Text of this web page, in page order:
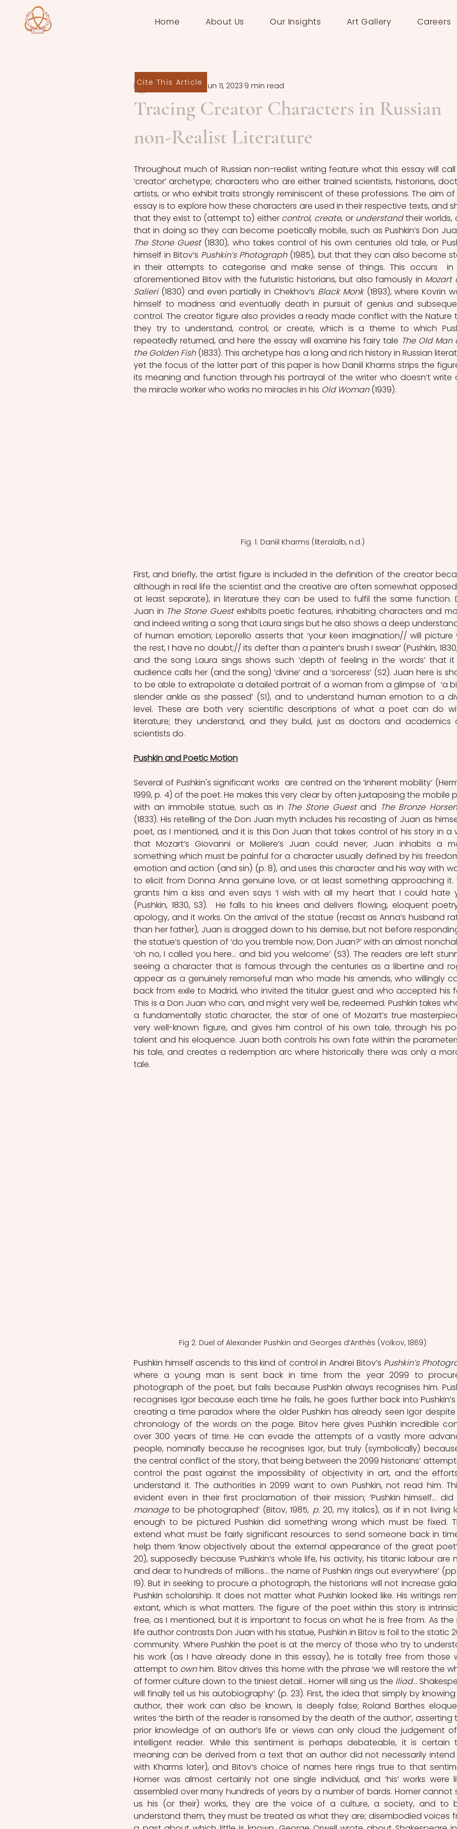
Home About Us Our Insights Art Gallery Careers
Tracing Creator Characters in Russian
non-Realist Literature
Jack Preston Jun 11, 2023 9 min read
Throughout much of Russian non-realist writing feature what this essay will
‘creator’ archetype; characters who are either trained scientists, historians,
artists, or who exhibit traits strongly reminiscent of these professions. The aim of
essay is to explore how these characters are used in their respective texts, and
that they exist to (attempt to) either control, create, or understand their worlds,
The Stone Guest (1830), who takes control of his own centuries old tale, or
himself in Bitov’s Pushkin’s Photograph (1985), but that they can also become
in their attempts to categorise and make sense of things. This occurs  in
aforementioned Bitov with the futuristic historians, but also famously in Mozart
Salieri (1830) and even partially in Chekhov’s Black Monk (1893), where Kovrin
himself to madness and eventually death in pursuit of genius and
control. The creator figure also provides a ready made conflict with the Nature
they try to understand, control, or create, which is a theme to which
repeatedly returned, and here the essay will examine his fairy tale The Old Man
the Golden Fish (1833). This archetype has a long and rich history in Russian
yet the focus of the latter part of this paper is how Daniil Kharms strips the
its meaning and function through his portrayal of the writer who doesn’t write
the miracle worker who works no miracles in his Old Woman (1939).
Fig. 1: Daniil Kharms (literalalb, n.d.)
First, and briefly, the artist figure is included in the definition of the creator
although in real life the scientist and the creative are often somewhat
at least separate), in literature they can be used to fulfil the same function.
Juan in The Stone Guest exhibits poetic features, inhabiting characters and
and indeed writing a song that Laura sings but he also shows a deep
of human emotion; Leporello asserts that ‘your keen imagination// will picture
the rest, I have no doubt;// its defter than a painter’s brush I swear’ (Pushkin, 1830
and the song Laura sings shows such ‘depth of feeling in the words’ that it
audience calls her (and the song) ‘divine’ and a ‘sorceress’ (S2). Juan here is
to be able to extrapolate a detailed portrait of a woman from a glimpse of  ‘a
slender ankle as she passed’ (S1), and to understand human emotion to a
level. These are both very scientific descriptions of what a poet can do
literature; they understand, and they build, just as doctors and academics
scientists do.
Pushkin and Poetic Motion
Several of Pushkin's significant works  are centred on the ‘inherent mobility’
1999, p. 4) of the poet. He makes this very clear by often juxtaposing the mobile
with an immobile statue, such as in The Stone Guest and
(1833). His retelling of the Don Juan myth includes his recasting of Juan as
poet, as I mentioned, and it is this Don Juan that takes control of his story in a
that Mozart’s Giovanni or Moliere’s Juan could never; Juan inhabits a
something which must be painful for a character usually defined by his
emotion and action (and sin) (p. 8), and uses this character and his way with
to elicit from Donna Anna genuine love, or at least something approaching it.
grants him a kiss and even says ‘I wish with all my heart that I could hate
(Pushkin, 1830, S3).  He falls to his knees and delivers flowing, eloquent
apology, and it works. On the arrival of the statue (recast as Anna’s husband
than her father), Juan is dragged down to his demise, but not before
the statue’s question of ‘do you tremble now, Don Juan?’ with an almost
‘oh no, I called you here… and bid you welcome’ (S3). The readers are left
seeing a character that is famous through the centuries as a libertine and
appear as a genuinely remorseful man who made his amends, who willingly
back from exile to Madrid, who invited the titular guest and who accepted his
This is a Don Juan who can, and might very well be, redeemed. Pushkin takes
a fundamentally static character, the star of one of Mozart’s true
very well-known figure, and gives him control of his own tale, through his
talent and his eloquence. Juan both controls his own fate within the
his tale, and creates a redemption arc where historically there was only a
tale.
Fig 2: Duel of Alexan­der Pushkin and Georges d’Anthès (Volkov, 1869)
Pushkin himself ascends to this kind of control in Andrei Bitov’s Pushkin’s
where a young man is sent back in time from the year 2099 to
photograph of the poet, but fails because Pushkin always recognises him.
recognises Igor because each time he fails, he goes further back into Pushkin’s
creating a time paradox where the older Pushkin has already seen Igor
chronology of the words on the page. Bitov here gives Pushkin incredible
over 300 years of time. He can evade the attempts of a vastly more
people, nominally because he recognises Igor, but truly (symbolically)
the central conflict of the story, that being between the 2099 historians’
control the past against the impossibility of objectivity in art, and the
understand it. The authorities in 2099 want to own Pushkin, not read him.
manage to be photographed’ (Bitov, 1985, p. 20, my italics), as if in not living
enough to be pictured Pushkin did something wrong which must be fixed.
extend what must be fairly significant resources to send someone back in
help them ‘know objectively about the external appearance of the great
20), supposedly because ‘Pushkin’s whole life, his activity, his titanic labour are
and dear to hundreds of millions… the name of Pushkin rings out everywhere’
19). But in seeking to procure a photograph, the historians will not increase
Pushkin scholarship. It does not matter what Pushkin looked like. His writings
extant, which is what matters. The figure of the poet within this story is
free, as I mentioned, but it is important to focus on what he is free from. As the
life author contrasts Don Juan with his statue, Pushkin in Bitov is foil to the static
community. Where Pushkin the poet is at the mercy of those who try to
his work (as I have already done in this essay), he is totally free from those
attempt to own him. Bitov drives this home with the phrase ‘we will restore the
of former culture down to the tiniest detail… Homer will sing us the Iliad…
will finally tell us his autobiography’ (p. 23). First, the idea that simply by
author, their work can also be known, is deeply false; Roland Barthes
writes ‘the birth of the reader is ransomed by the death of the author’, asserting
prior knowledge of an author’s life or views can only cloud the judgement
intelligent reader. While this sentiment is perhaps debateable, it is certain
meaning can be derived from a text that an author did not necessarily
with Kharms later), and Bitov’s choice of names here rings true to that
Homer was almost certainly not one single individual, and ‘his’ works were
assembled over many hundreds of years by a number of bards. Homer cannot
us his (or their) works, they are the voice of a culture, a society, and to
understand them, they must be treated as what they are; disembodied voices
Cite This Article